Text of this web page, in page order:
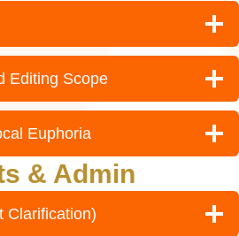
Editing Scope
Euphoria
& Admin
Clarification)